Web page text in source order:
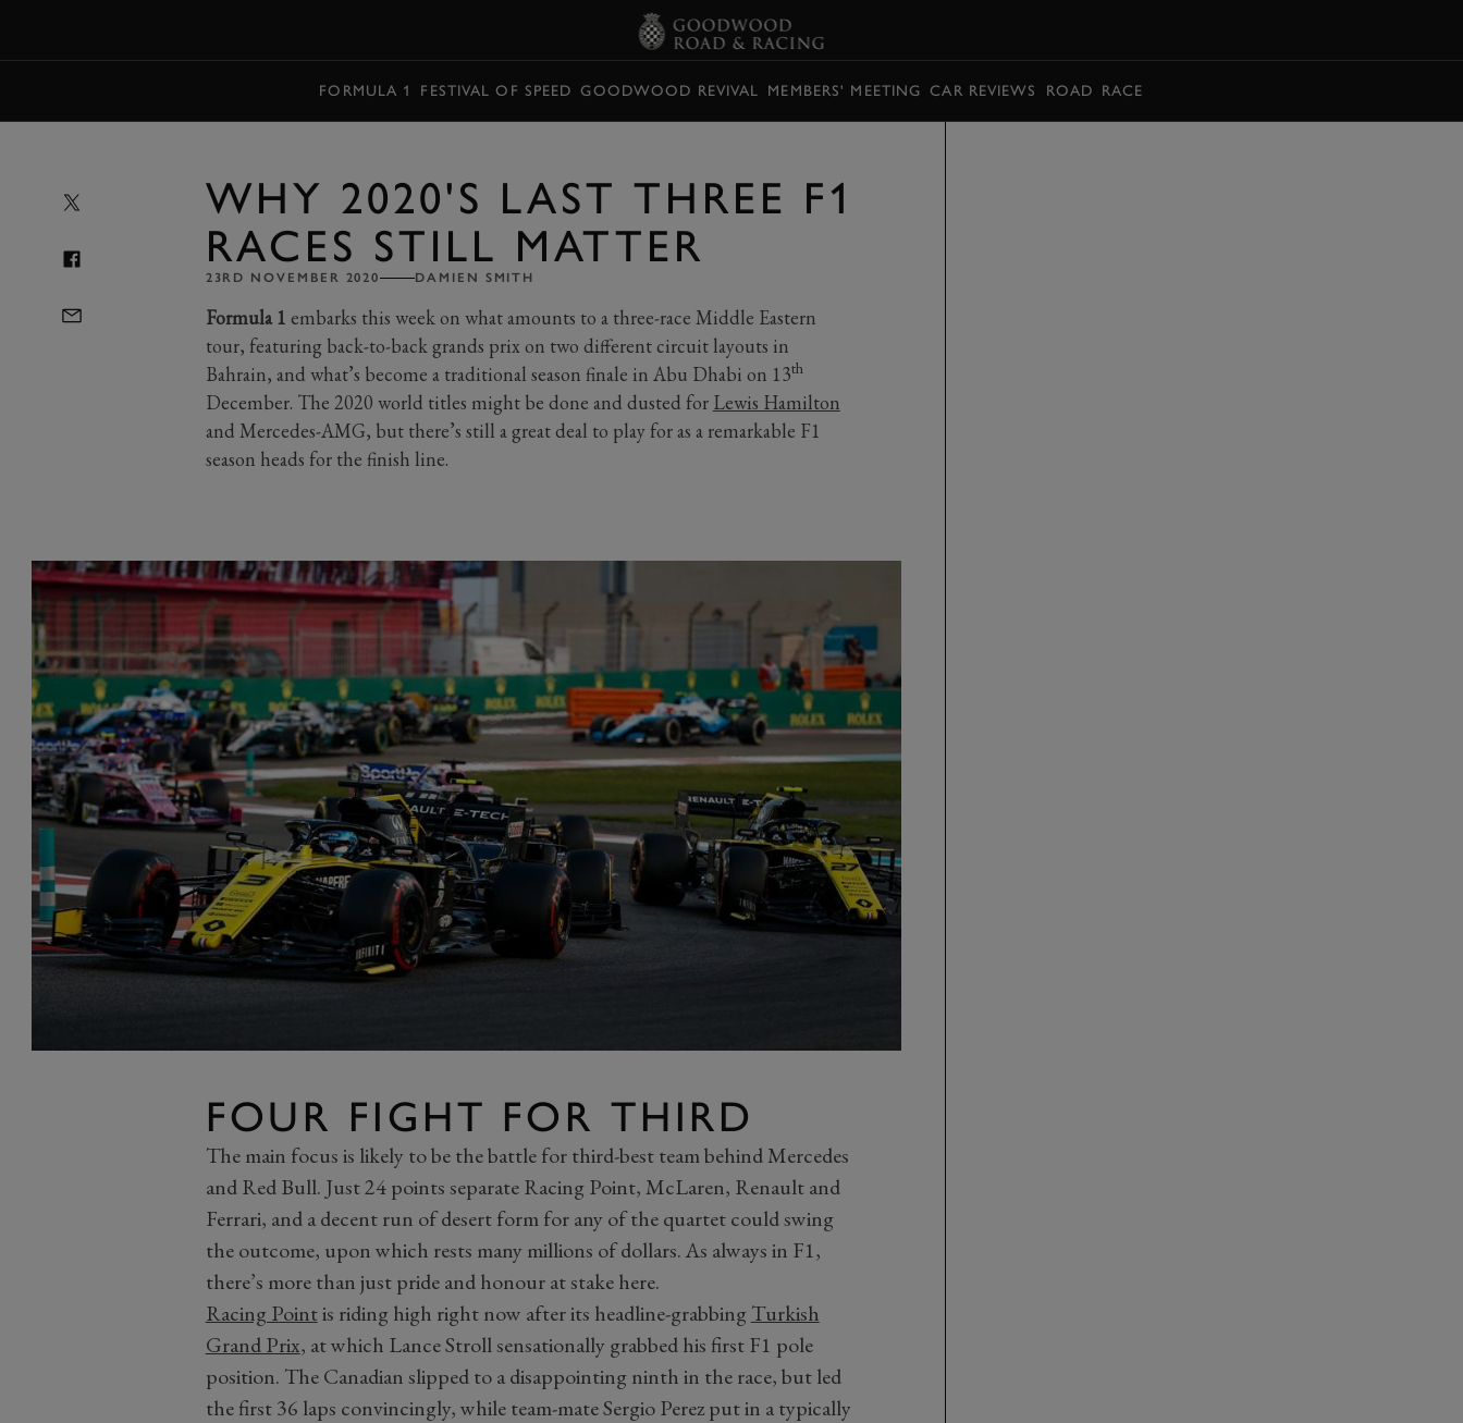
FORMULA 1 FESTIVAL OF SPEED GOODWOOD REVIVAL MEMBERS' MEETING CAR REVIEWS ROAD RACE
WHY 2020'S LAST THREE F1
RACES STILL MATTER
23RD NOVEMBER 2020 DAMIEN SMITH
Formula 1 embarks this week on what amounts to a three-race Middle Eastern
tour, featuring back-to-back grands prix on two different circuit layouts in
Bahrain, and what’s become a traditional season finale in Abu Dhabi on 13th
December. The 2020 world titles might be done and dusted for Lewis Hamilton
and Mercedes-AMG, but there’s still a great deal to play for as a remarkable F1
season heads for the finish line.
FOUR FIGHT FOR THIRD
The main focus is likely to be the battle for third-best team behind Mercedes
and Red Bull. Just 24 points separate Racing Point, McLaren, Renault and
Ferrari, and a decent run of desert form for any of the quartet could swing
the outcome, upon which rests many millions of dollars. As always in F1,
there’s more than just pride and honour at stake here.
Racing Pointis riding high right now after its headline-grabbingTurkish
Grand Prix, at which Lance Stroll sensationally grabbed his first F1 pole
position. The Canadian slipped to a disappointing ninth in the race, but led
the first 36 laps convincingly, while team-mate Sergio Perez put in a typically